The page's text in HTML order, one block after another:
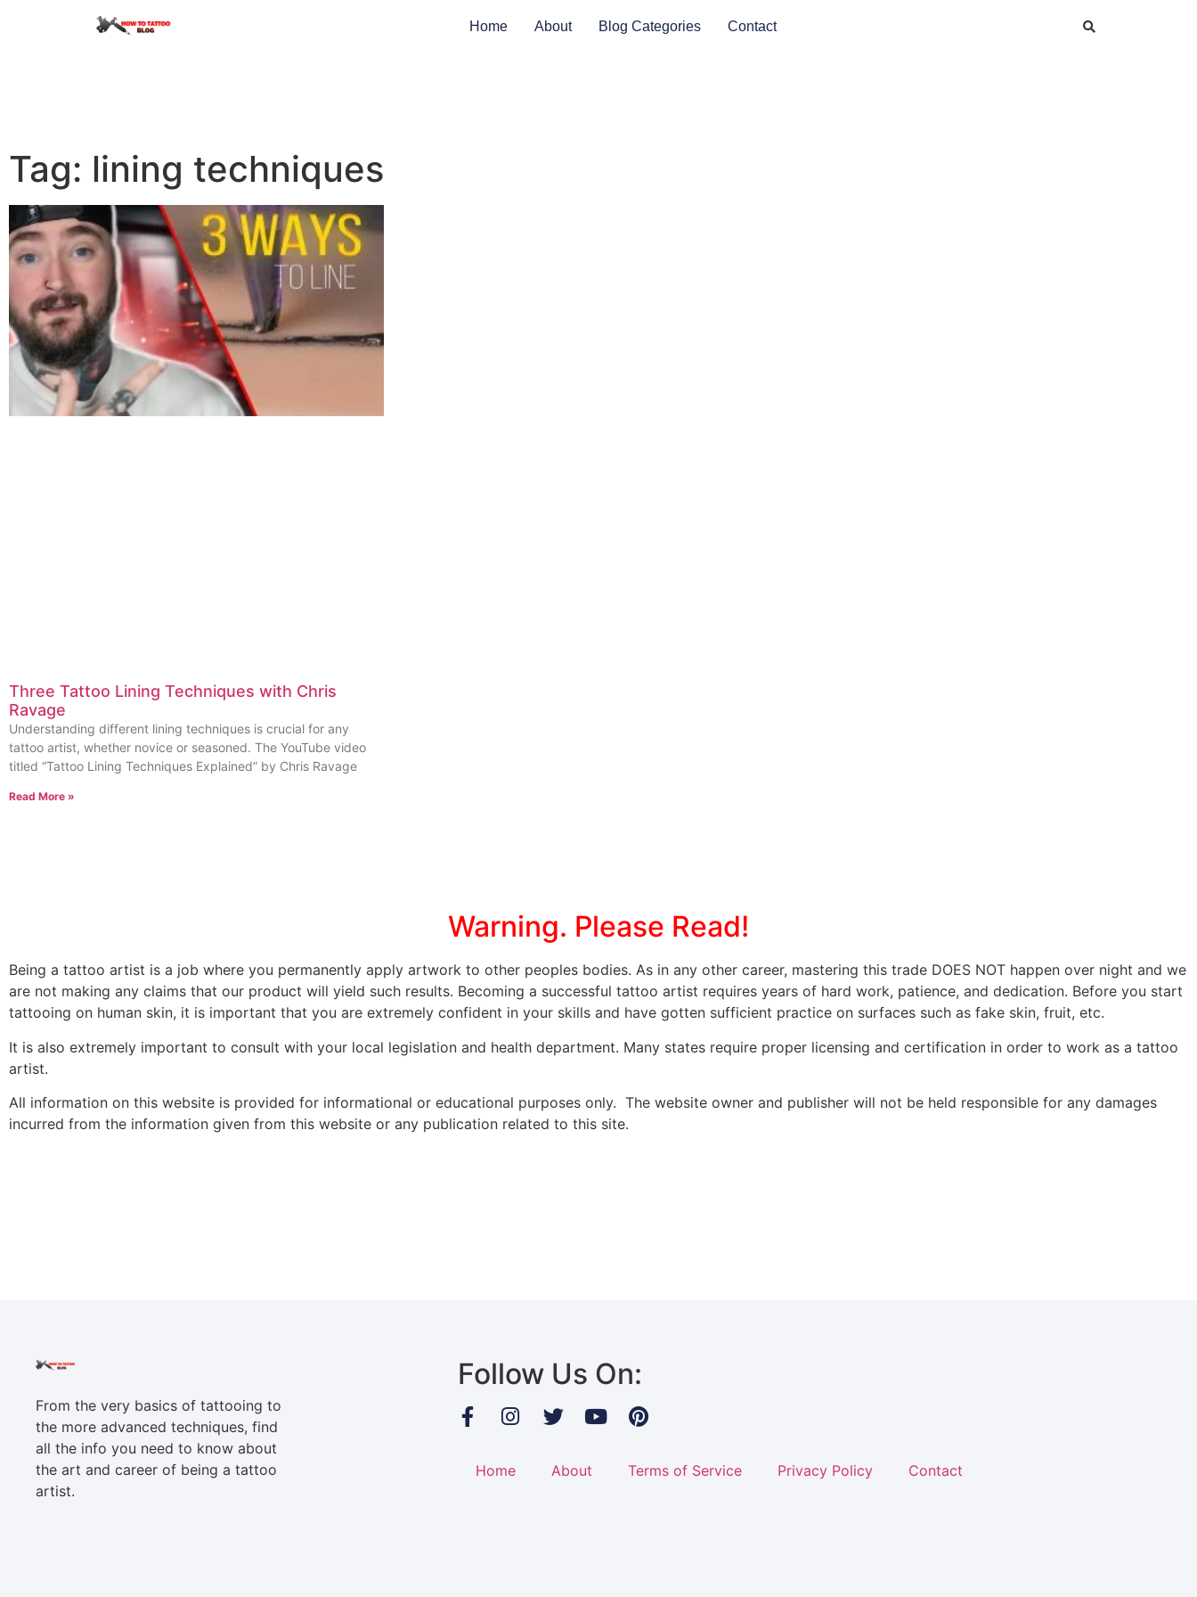
Home About Blog Categories Contact
Tag: lining techniques
Three Tattoo Lining Techniques with Chris
Ravage
Understanding different lining techniques is crucial for any
tattoo artist, whether novice or seasoned. The YouTube video
titled “Tattoo Lining Techniques Explained” by Chris Ravage
Read More »
Warning. Please Read!
Being a tattoo artist is a job where you permanently apply artwork to other peoples bodies. As in any other career, mastering this trade DOES NOT happen over night and we
are not making any claims that our product will yield such results. Becoming a successful tattoo artist requires years of hard work, patience, and dedication. Before you start
tattooing on human skin, it is important that you are extremely confident in your skills and have gotten sufficient practice on surfaces such as fake skin, fruit, etc.
It is also extremely important to consult with your local legislation and health department. Many states require proper licensing and certification in order to work as a tattoo
artist.
All information on this website is provided for informational or educational purposes only. The website owner and publisher will not be held responsible for any damages
incurred from the information given from this website or any publication related to this site.
From the very basics of tattooing to
the more advanced techniques, find
all the info you need to know about
the art and career of being a tattoo
artist.
Follow Us On:
Home About Terms of Service Privacy Policy Contact